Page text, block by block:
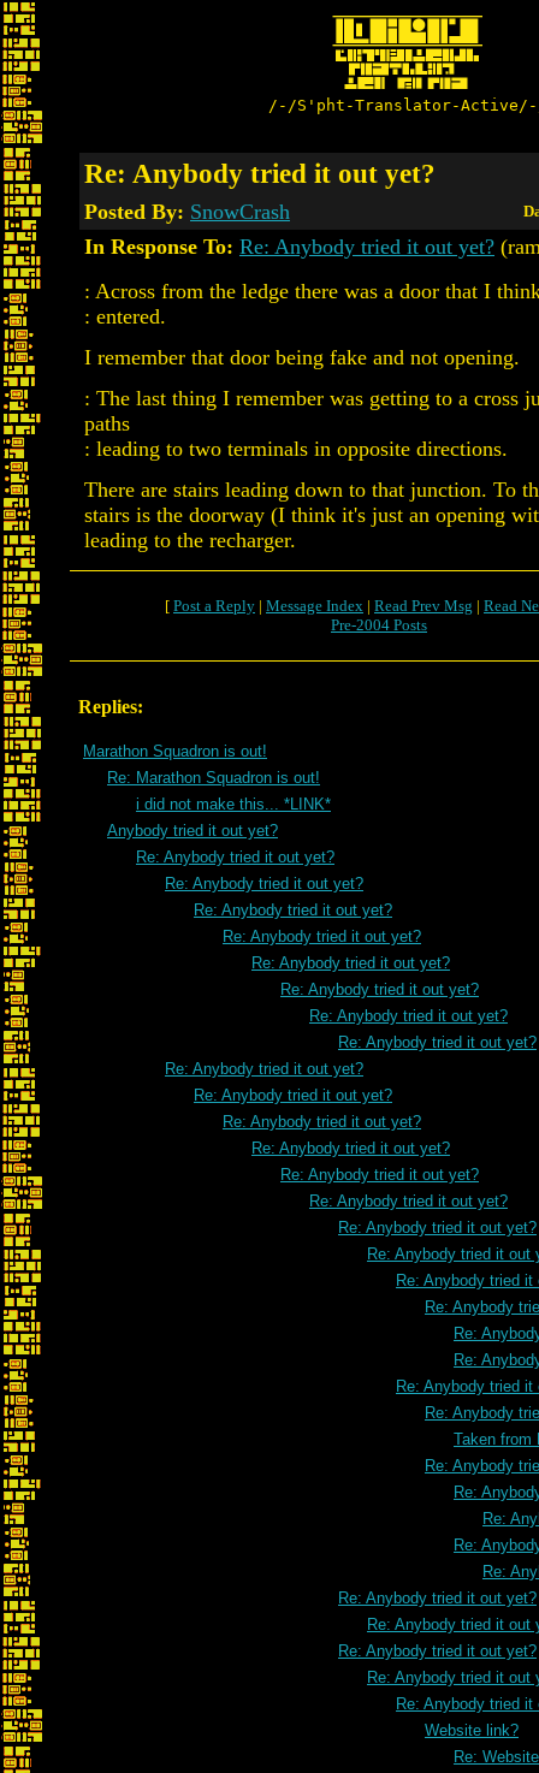
/-/S'pht-Translator-
Re: Anybody tried it out yet?
Posted By: SnowCrash
In Response To: Re: Anybody tried it out yet?
: Across from the ledge there was a door that I
: entered.
I remember that door being fake and not opening.
: The last thing I remember was getting to a cross
paths
: leading to two terminals in opposite directions.
There are stairs leading down to that junction. To
stairs is the doorway (I think it's just an opening
leading to the recharger.
[ Post a Reply | Message Index | Read Prev Msg | Read
Pre-2004 Posts
Replies:
Marathon Squadron is out!
Re: Marathon Squadron is out!
i did not make this... *LINK*
Anybody tried it out yet?
Re: Anybody tried it out yet?
Re: Anybody tried it out yet?
Re: Anybody tried it out yet?
Re: Anybody tried it out yet?
Re: Anybody tried it out yet?
Re: Anybody tried it out yet?
Re: Anybody tried it out yet?
Re: Anybody tried it out yet?
Re: Anybody tried it out yet?
Re: Anybody tried it out yet?
Re: Anybody tried it out yet?
Re: Anybody tried it out yet?
Re: Anybody tried it out yet?
Re: Anybody tried it out yet?
Re: Anybody tried it out yet?
Re: Anybody tried it out
Re: Anybody tried it
Re: Anybody
Re:
Re:
Re: Anybody tried it
Re: Anybody
Taken from
Re: Anybody
Re:
Re:
Re:
Re:
Re: Anybody tried it out yet?
Re: Anybody tried it out
Re: Anybody tried it out yet?
Re: Anybody tried it out
Re: Anybody tried it
Website link?
Re: